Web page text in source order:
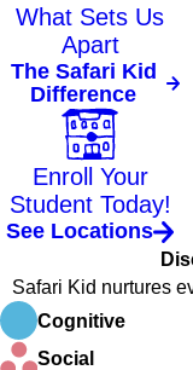
What Sets Us
Apart
The Safari Kid
Difference
Enroll Your
Student Today!
See Locations
Safari Kid nurtures
Cognitive
Social